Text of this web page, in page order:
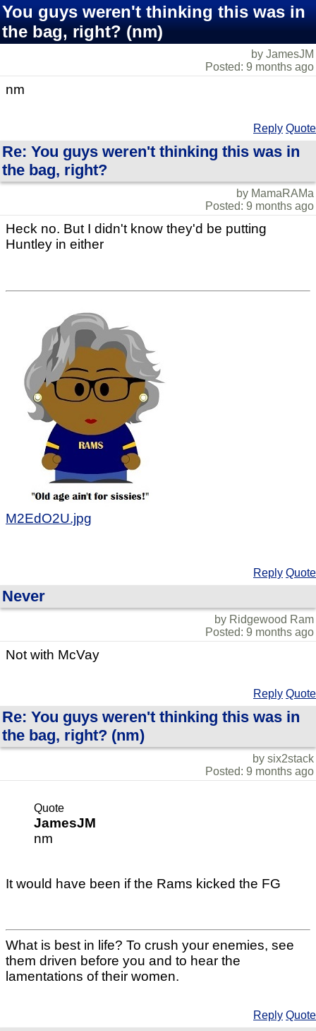
You guys weren't thinking this was in
the bag, right? (nm)
by JamesJM
Posted: 9 months ago
nm
Reply Quote
Re: You guys weren't thinking this was in
the bag, right?
by MamaRAMa
Posted: 9 months ago
Heck no. But I didn't know they'd be putting
Huntley in either
M2EdO2U.jpg
Reply Quote
Never
by Ridgewood Ram
Posted: 9 months ago
Not with McVay
Reply Quote
Re: You guys weren't thinking this was in
the bag, right? (nm)
by six2stack
Posted: 9 months ago
Quote
JamesJM
nm
It would have been if the Rams kicked the FG
What is best in life? To crush your enemies, see
them driven before you and to hear the
lamentations of their women.
Reply Quote